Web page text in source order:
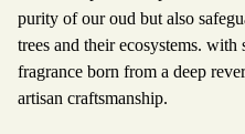
purity of our oud but also
trees and their ecosystems.
fragrance born from a deep
artisan craftsmanship.